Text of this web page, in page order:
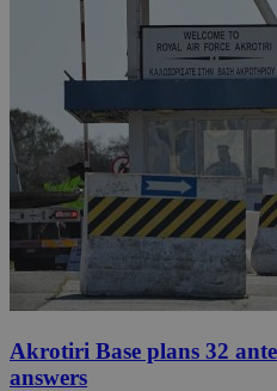
Akrotiri Base plans 32
answers